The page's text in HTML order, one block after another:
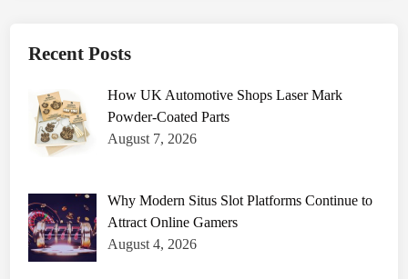
Recent Posts
How UK Automotive Shops Laser Mark
Powder-Coated Parts
August 7, 2026
Why Modern Situs Slot Platforms Continue to
Attract Online Gamers
August 4, 2026